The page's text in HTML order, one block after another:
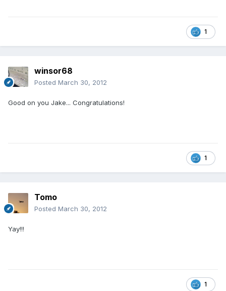
1
winsor68
Posted March 30, 2012
Good on you Jake... Congratulations!
1
Tomo
Posted March 30, 2012
Yay!!!
1